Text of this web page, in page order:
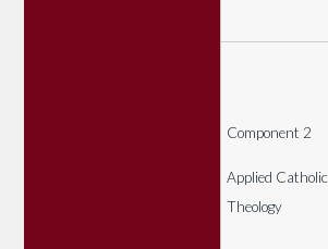
Component 2
Applied Catholic
Theology